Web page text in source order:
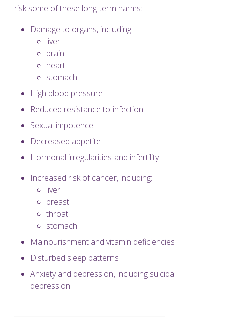
risk some of these long-term harms:
Damage to organs, including:
liver
brain
heart
stomach
High blood pressure
Reduced resistance to infection
Sexual impotence
Decreased appetite
Hormonal irregularities and infertility
Increased risk of cancer, including:
liver
breast
throat
stomach
Malnourishment and vitamin deficiencies
Disturbed sleep patterns
Anxiety and depression, including suicidal
depression